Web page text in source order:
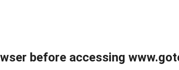
before accessing